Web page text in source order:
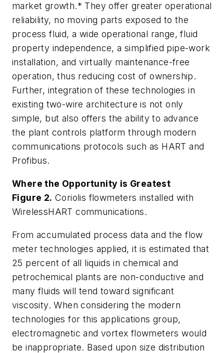
market growth.* They offer greater operational
reliability, no moving parts exposed to the
process fluid, a wide operational range, fluid
property independence, a simplified pipe-work
installation, and virtually maintenance-free
operation, thus reducing cost of ownership.
Further, integration of these technologies in
existing two-wire architecture is not only
simple, but also offers the ability to advance
the plant controls platform through modern
communications protocols such as HART and
Profibus.
Where the Opportunity is Greatest
Figure 2. Coriolis flowmeters installed with
WirelessHART communications.
From accumulated process data and the flow
meter technologies applied, it is estimated that
25 percent of all liquids in chemical and
petrochemical plants are non-conductive and
many fluids will tend toward significant
viscosity. When considering the modern
technologies for this applications group,
electromagnetic and vortex flowmeters would
be inappropriate. Based upon size distribution